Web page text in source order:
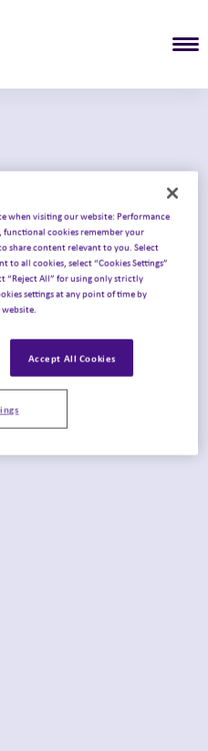
when visiting our website: Performance
functional cookies remember your
share content relevant to you. Select
to all cookies, select “Cookies Settings”
“Reject All” for using only strictly
settings at any point of time by
website.
Accept All Cookies